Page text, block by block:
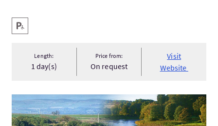
Key facilities
Disabled Parking
Length:
1 day(s)
Price from:
On request
Visit
Website
VisitGolf with Salmon Fishing